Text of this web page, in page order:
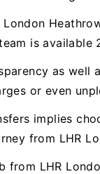
is
as
or even
implies
from LHR
from LHR